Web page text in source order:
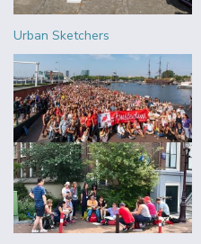
Urban Sketchers